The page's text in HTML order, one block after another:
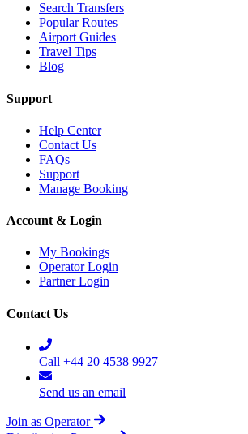
Search Transfers
Popular Routes
Airport Guides
Travel Tips
Blog
Support
Help Center
Contact Us
FAQs
Support
Manage Booking
Account & Login
My Bookings
Operator Login
Partner Login
Contact Us
Call +44 20 4538 9927
Send us an email
Join as Operator